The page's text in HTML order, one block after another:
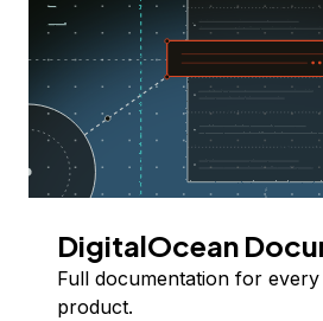
DigitalOcean
Full documentation for every
product.